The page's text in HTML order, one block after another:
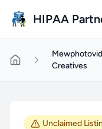
HIPAA
Creatives
Unclaimed